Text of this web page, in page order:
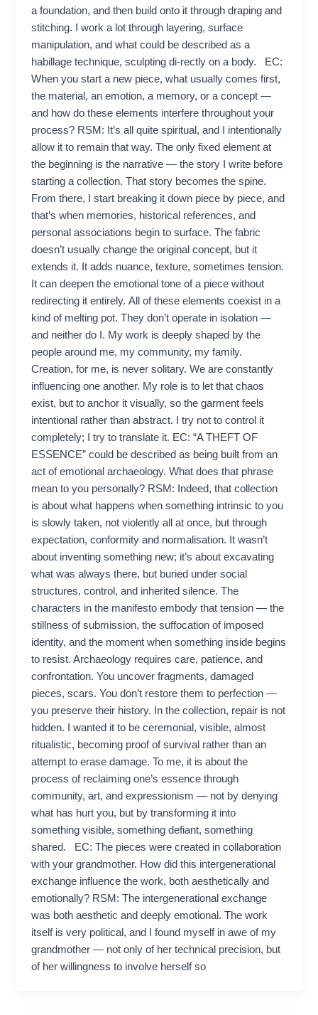
a foundation, and then build onto it through draping and
stitching. I work a lot through layering, surface
manipulation, and what could be described as a
habillage technique, sculpting di-rectly on a body. EC:
When you start a new piece, what usually comes first,
the material, an emotion, a memory, or a concept —
and how do these elements interfere throughout your
process? RSM: It’s all quite spiritual, and I intentionally
allow it to remain that way. The only fixed element at
the beginning is the narrative — the story I write before
starting a collection. That story becomes the spine.
From there, I start breaking it down piece by piece, and
that’s when memories, historical references, and
personal associations begin to surface. The fabric
doesn’t usually change the original concept, but it
extends it. It adds nuance, texture, sometimes tension.
It can deepen the emotional tone of a piece without
redirecting it entirely. All of these elements coexist in a
kind of melting pot. They don’t operate in isolation —
and neither do I. My work is deeply shaped by the
people around me, my community, my family.
Creation, for me, is never solitary. We are constantly
influencing one another. My role is to let that chaos
exist, but to anchor it visually, so the garment feels
intentional rather than abstract. I try not to control it
completely; I try to translate it. EC: “A THEFT OF
ESSENCE” could be described as being built from an
act of emotional archaeology. What does that phrase
mean to you personally? RSM: Indeed, that collection
is about what happens when something intrinsic to you
is slowly taken, not violently all at once, but through
expectation, conformity and normalisation. It wasn’t
about inventing something new; it’s about excavating
what was always there, but buried under social
structures, control, and inherited silence. The
characters in the manifesto embody that tension — the
stillness of submission, the suffocation of imposed
identity, and the moment when something inside begins
to resist. Archaeology requires care, patience, and
confrontation. You uncover fragments, damaged
pieces, scars. You don’t restore them to perfection —
you preserve their history. In the collection, repair is not
hidden. I wanted it to be ceremonial, visible, almost
ritualistic, becoming proof of survival rather than an
attempt to erase damage. To me, it is about the
process of reclaiming one’s essence through
community, art, and expressionism — not by denying
what has hurt you, but by transforming it into
something visible, something defiant, something
shared. EC: The pieces were created in collaboration
with your grandmother. How did this intergenerational
exchange influence the work, both aesthetically and
emotionally? RSM: The intergenerational exchange
was both aesthetic and deeply emotional. The work
itself is very political, and I found myself in awe of my
grandmother — not only of her technical precision, but
of her willingness to involve herself so